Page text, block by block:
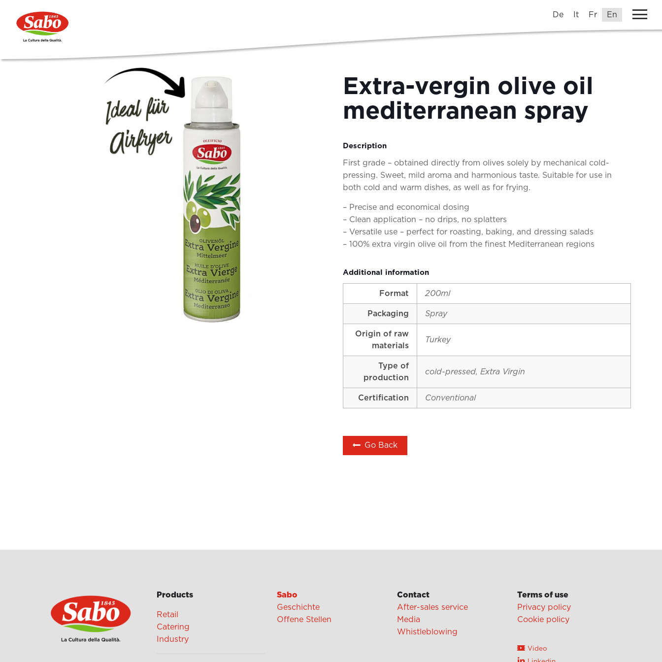
De It Fr En
Extra-vergin olive oil
mediterranean spray
Description
First grade – obtained directly from olives solely by mechanical cold-
pressing. Sweet, mild aroma and harmonious taste. Suitable for use in
both cold and warm dishes, as well as for frying.
– Precise and economical dosing
– Clean application – no drips, no splatters
– Versatile use – perfect for roasting, baking, and dressing salads
– 100% extra virgin olive oil from the finest Mediterranean regions
Additional information
Format 200ml
Packaging Spray
Origin of raw
materials
Turkey
Type of
production
cold-pressed, Extra Virgin
Certification Conventional
Go Back
Products
Retail
Catering
Industry
Sabo
Geschichte
Offene Stellen
Contact
After-sales service
Media
Whistleblowing
Terms of use
Privacy policy
Cookie policy
Video